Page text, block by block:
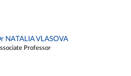
NATALIA VLASOVA
Professor